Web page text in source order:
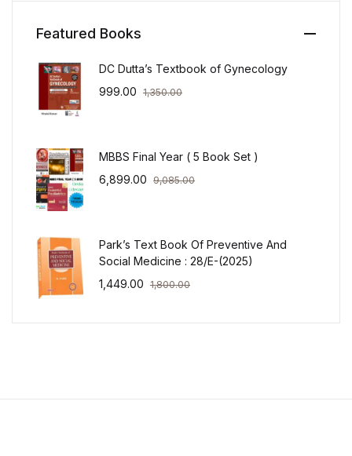
Featured Books
DC Dutta’s Textbook of Gynecology
999.00 1,350.00
MBBS Final Year ( 5 Book Set )
6,899.00 9,085.00
Park’s Text Book Of Preventive And
Social Medicine : 28/E-(2025)
1,449.00 1,800.00